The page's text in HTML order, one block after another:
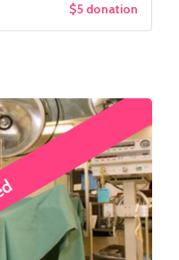
$5 donation